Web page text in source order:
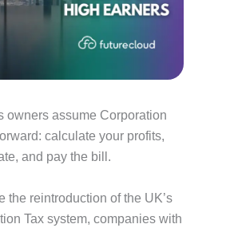
owners assume Corporation
calculate your profits,
and pay the bill.
the reintroduction of the UK’s
Tax system, companies with